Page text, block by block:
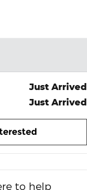
Just Arrived
Just Arrived
to help